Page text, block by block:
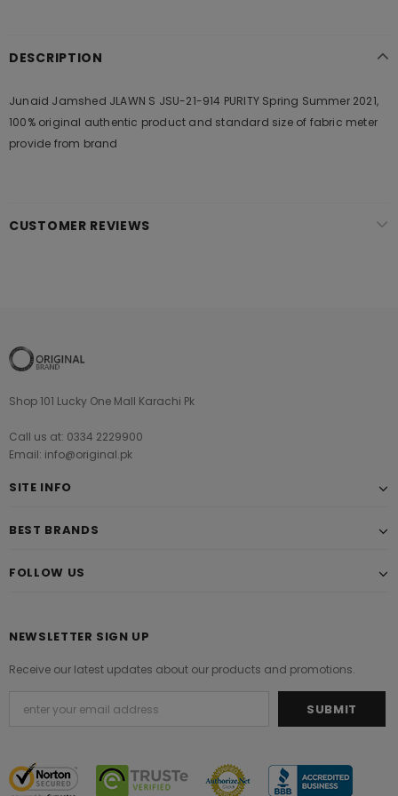
DESCRIPTION
Junaid Jamshed JLAWN S JSU-21-914 PURITY Spring Summer 2021,
100% original authentic product and standard size of fabric meter
provide from brand
CUSTOMER REVIEWS
Shop 101 Lucky One Mall Karachi Pk
Call us at: 0334 2229900
Email: info@original.pk
SITE INFO
BEST BRANDS
FOLLOW US
NEWSLETTER SIGN UP
Receive our latest updates about our products and promotions.